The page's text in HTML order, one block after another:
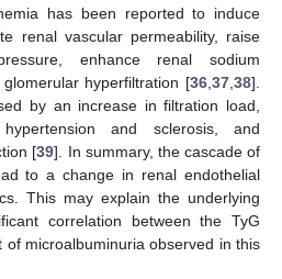
has been reported to induce
renal vascular permeability, raise
enhance renal sodium
hyperfiltration [36 37 38].
by an increase in filtration load,
and sclerosis, and
[39]. In summary, the cascade of
to a change in renal endothelial
This may explain the underlying
correlation between the TyG
of microalbuminuria observed in this